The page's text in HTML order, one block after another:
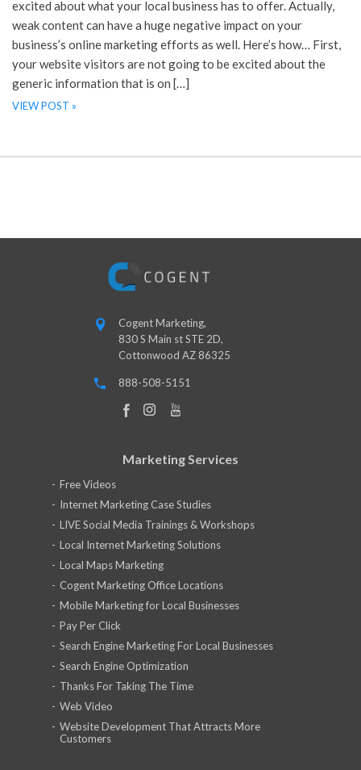
excited about what your local business has to offer. Actually,
weak content can have a huge negative impact on your
business’s online marketing efforts as well. Here’s how… First,
your website visitors are not going to be excited about the
generic information that is on […]
VIEW POST »
Cogent Marketing,
830 S Main st STE 2D,
Cottonwood AZ 86325
888-508-5151
Marketing Services
Free Videos
Internet Marketing Case Studies
LIVE Social Media Trainings & Workshops
Local Internet Marketing Solutions
Local Maps Marketing
Cogent Marketing Office Locations
Mobile Marketing for Local Businesses
Pay Per Click
Search Engine Marketing For Local Businesses
Search Engine Optimization
Thanks For Taking The Time
Web Video
Website Development That Attracts More
Customers